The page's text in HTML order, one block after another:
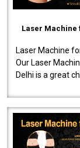
Laser Machine
Laser Machine
Our Laser
Delhi is a great